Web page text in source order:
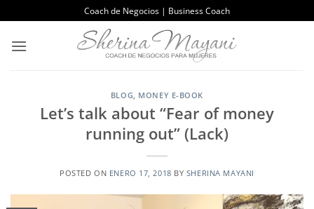
al
contenido
Coach de Negocios | Business Coach
BLOG, MONEY E-BOOK
Let’s talk about “Fear of money
running out” (Lack)
POSTED ON ENERO 17, 2018 BY SHERINA MAYANI